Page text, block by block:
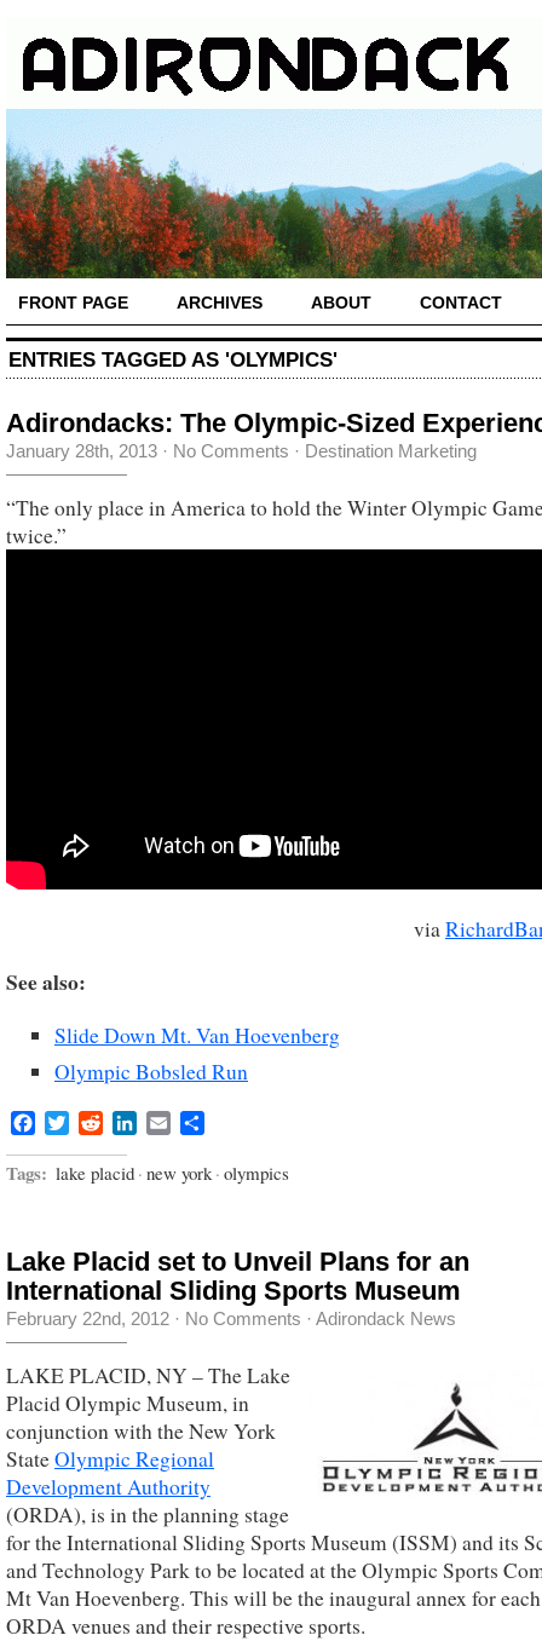
FRONT PAGE ARCHIVES ABOUT CONTACT
ENTRIES TAGGED AS 'OLYMPICS'
Adirondacks: The Olympic-Sized
January 28th, 2013 · No Comments · Destination Marketing
“The only place in America to hold the Winter Olympic
twice.”
via
See also:
Slide Down Mt. Van Hoevenberg
Olympic Bobsled Run
FacebookTwitterRedditLinkedIn
Email
Tags: lake placid · new york · olympics
Lake Placid set to Unveil Plans for an
International Sliding Sports Museum
February 22nd, 2012 · No Comments · Adirondack News
LAKE PLACID, NY – The Lake
Placid Olympic Museum, in
conjunction with the New York
StateOlympic Regional
Development Authority
(ORDA), is in the planning stage
for the International Sliding Sports Museum (ISSM) and its
and Technology Park to be located at the Olympic Sports
Mt Van Hoevenberg. This will be the inaugural annex for
ORDA venues and their respective sports.